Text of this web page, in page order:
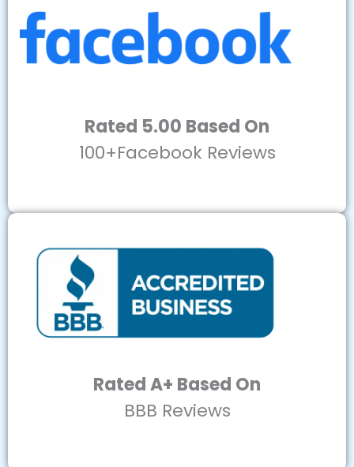
Rated 5.00 Based On
100+Facebook Reviews
Rated A+ Based On
BBB Reviews